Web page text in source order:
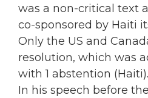
was a non-critical text
co-sponsored by Haiti
Only the US and
resolution, which was
with 1 abstention (Haiti).
In his speech before